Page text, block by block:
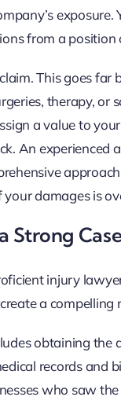
from a position
This goes far
therapy, or
a value to
An
damages is
Strong
injury
a
obtaining
records and
who saw